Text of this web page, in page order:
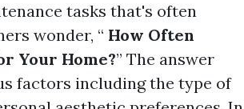
tasks that's often
wonder, “ How Often
Your Home?” The answer
factors including the type of